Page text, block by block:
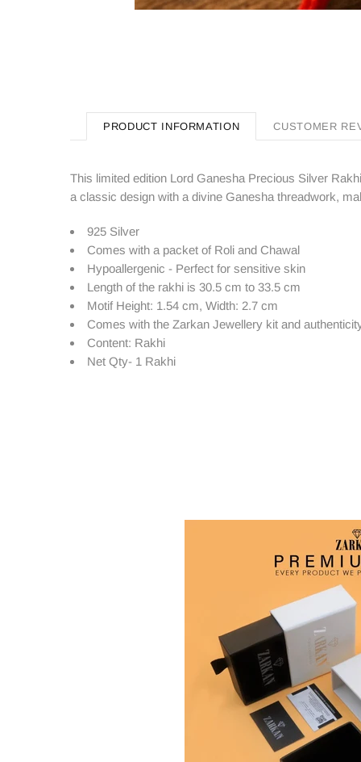
PRODUCT INFORMATION CUSTOMER
This limited edition Lord Ganesha Precious Silver
a classic design with a divine Ganesha threadwork,
925 Silver
Comes with a packet of Roli and Chawal
Hypoallergenic - Perfect for sensitive skin
Length of the rakhi is 30.5 cm to 33.5 cm
Motif Height: 1.54 cm, Width: 2.7 cm
Comes with the Zarkan Jewellery kit and
Content: Rakhi
Net Qty- 1 Rakhi